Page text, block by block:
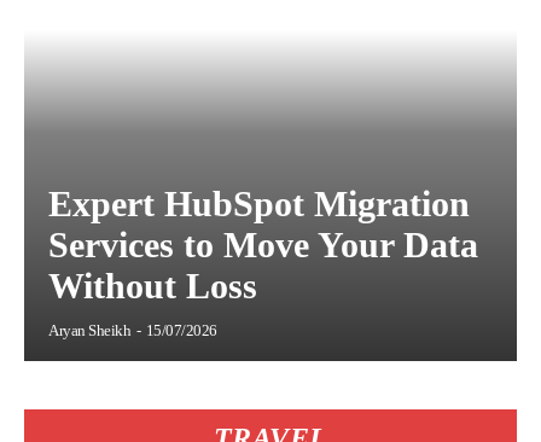
Expert HubSpot Migration
Services to Move Your Data
Without Loss
Aryan Sheikh - 15/07/2026